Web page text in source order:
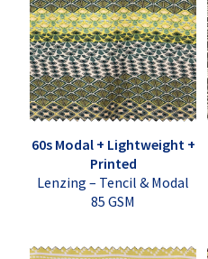
60s Modal + Lightweight +
Printed
Lenzing – Tencil & Modal
85 GSM